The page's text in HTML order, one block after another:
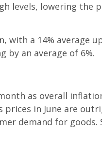
levels, lowering the
with a 14% average
by an average of 6%.
as overall
prices in June are
demand for goods.